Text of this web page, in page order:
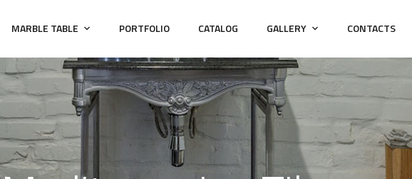
MARBLE TABLE PORTFOLIO CATALOG GALLERY CONTACTS